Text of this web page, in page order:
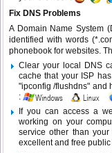
Fix DNS Problems
A Domain Name System
identified with words
phonebook for websites.
Clear your local DNS
cache that your ISP
"ipconfig /flushdns" and
:
If you can access a
working on your
service other than
excellent and free